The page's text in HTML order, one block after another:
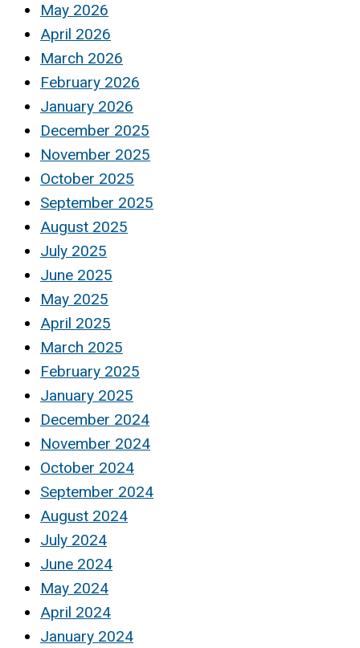
May 2026
April 2026
March 2026
February 2026
January 2026
December 2025
November 2025
October 2025
September 2025
August 2025
July 2025
June 2025
May 2025
April 2025
March 2025
February 2025
January 2025
December 2024
November 2024
October 2024
September 2024
August 2024
July 2024
June 2024
May 2024
April 2024
January 2024